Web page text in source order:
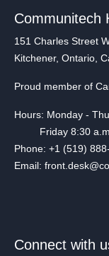
Communitech
151 Charles Street
Kitchener, Ontario,
Proud member of
Hours: Monday -
Friday 8:30 a.m.
Phone: +1 (519)
Email:
Connect with